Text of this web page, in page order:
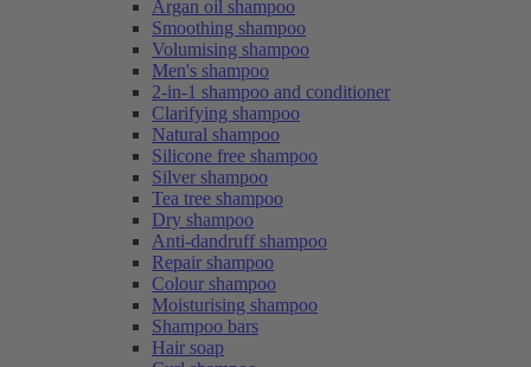
Argan oil shampoo
Smoothing shampoo
Volumising shampoo
Men's shampoo
2-in-1 shampoo and conditioner
Clarifying shampoo
Natural shampoo
Silicone free shampoo
Silver shampoo
Tea tree shampoo
Dry shampoo
Anti-dandruff shampoo
Repair shampoo
Colour shampoo
Moisturising shampoo
Shampoo bars
Hair soap